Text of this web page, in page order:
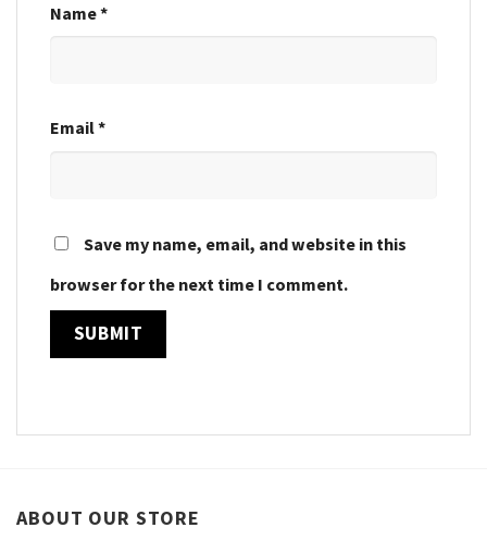
Name*
Email*
Save my name, email, and website in this
browser for the next time I comment.
ABOUT OUR STORE